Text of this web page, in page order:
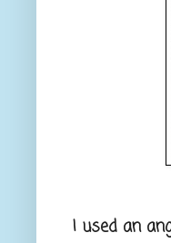
I used an